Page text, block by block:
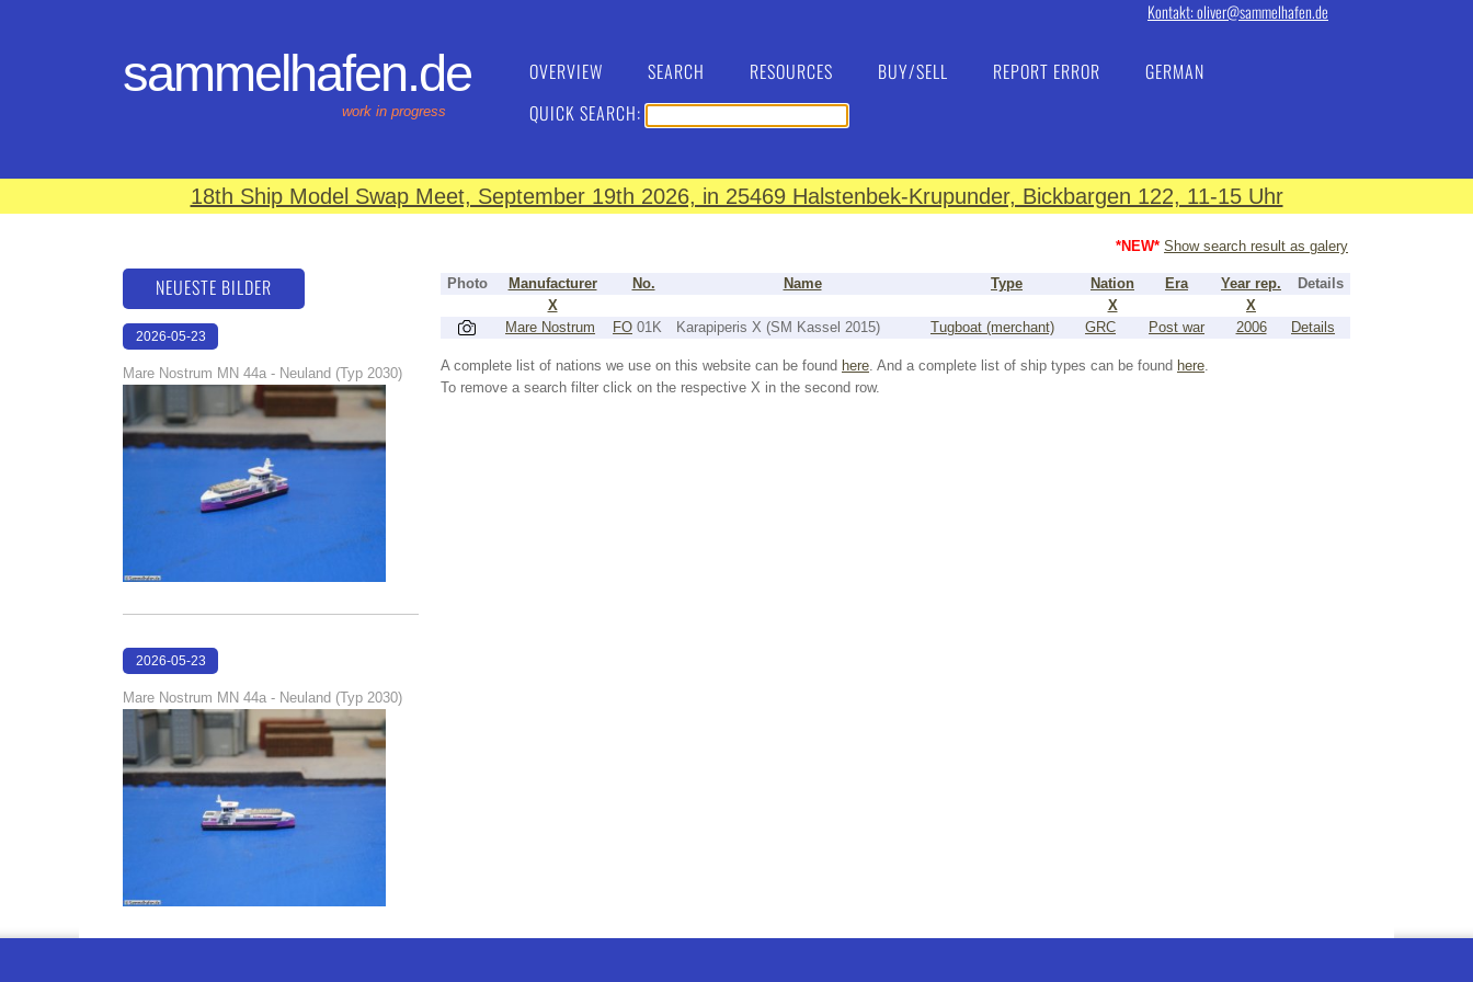
Kontakt: oliver@sammelhafen.de
sammelhafen.de
work in progress
OVERVIEW SEARCH RESOURCES BUY/SELL REPORT ERROR
GERMAN
QUICK SEARCH:
18th Ship Model Swap Meet, September 19th 2026, in 25469 Halstenbek-Krupunder, Bickbargen 122, 11-15 Uhr
*NEW* Show search result as galery
Photo Manufacturer No. Name Type Nation Era Year rep.
Details
X
X
X
Mare Nostrum
FO 01K Karapiperis X (SM Kassel 2015) Tugboat (merchant) GRC Post war 2006 Details
A complete list of nations we use on this website can be found here. And a complete list of ship types can be found here.
To remove a search filter click on the respective X in the second row.
NEUESTE BILDER
2026-05-23
Mare Nostrum MN 44a - Neuland (Typ 2030)
2026-05-23
Mare Nostrum MN 44a - Neuland (Typ 2030)